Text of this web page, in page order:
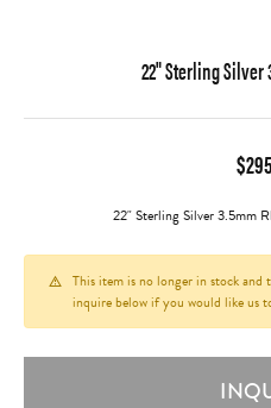
22" Sterling Silver
22" Sterling Silver 3.5mm
This item is no longer in stock and
inquire below if you would like us